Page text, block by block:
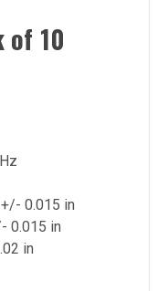
of 10
0.015 in
0.015 in
in